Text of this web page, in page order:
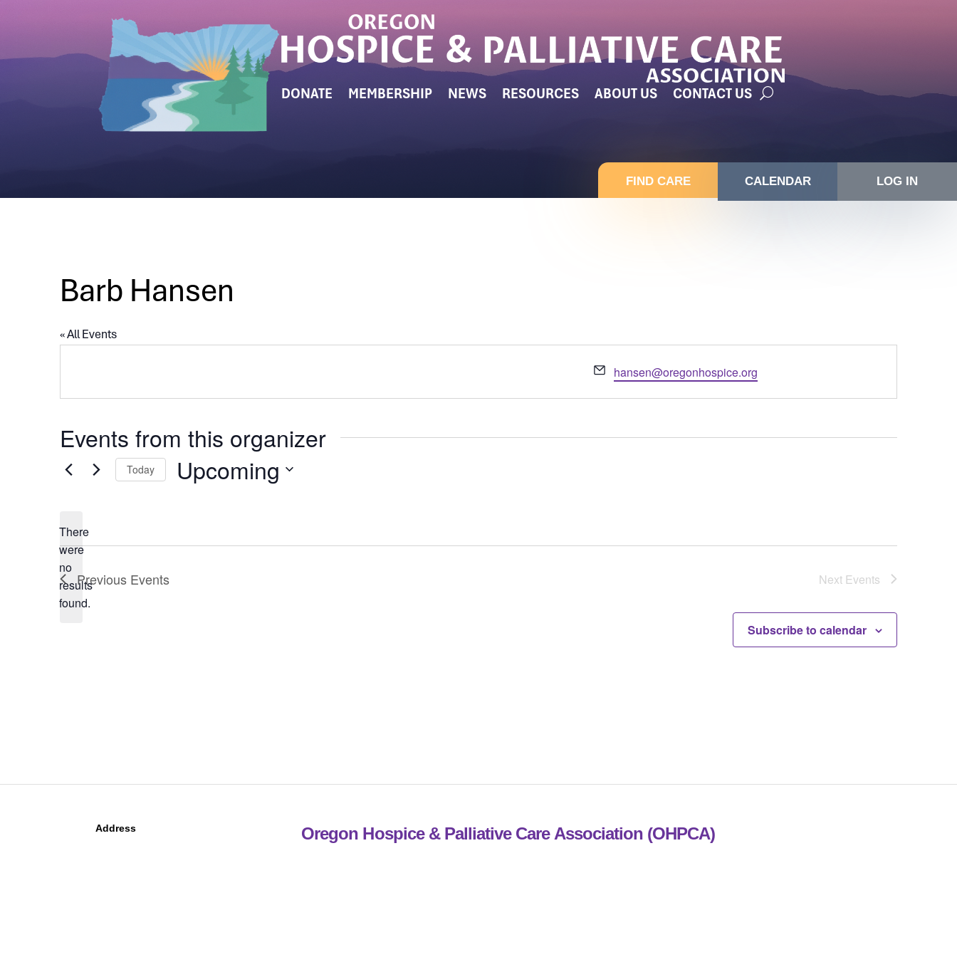
DONATE MEMBERSHIP NEWS RESOURCES ABOUT US CONTACT US
FIND CARE CALENDAR LOG IN
Barb Hansen
« All Events
Email
hansen@oregonhospice.org
Events from this organizer
Notice
There
were
no
results
found.
Today Upcoming
Previous Events Next Events
Subscribe to calendar
Address
Oregon Hospice & Palliative Care Association (OHPCA)